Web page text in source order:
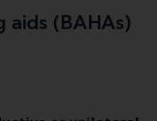
aids (BAHAs)